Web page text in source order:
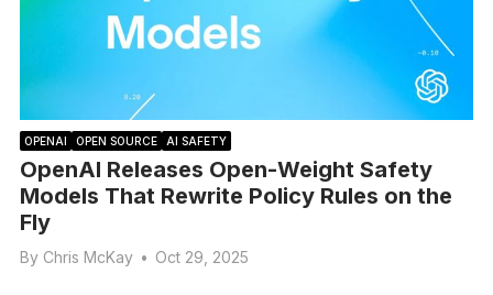
OPENAI OPEN SOURCE AI SAFETY
OpenAI Releases Open-Weight Safety
Models That Rewrite Policy Rules on the
Fly
By Chris McKay • Oct 29, 2025